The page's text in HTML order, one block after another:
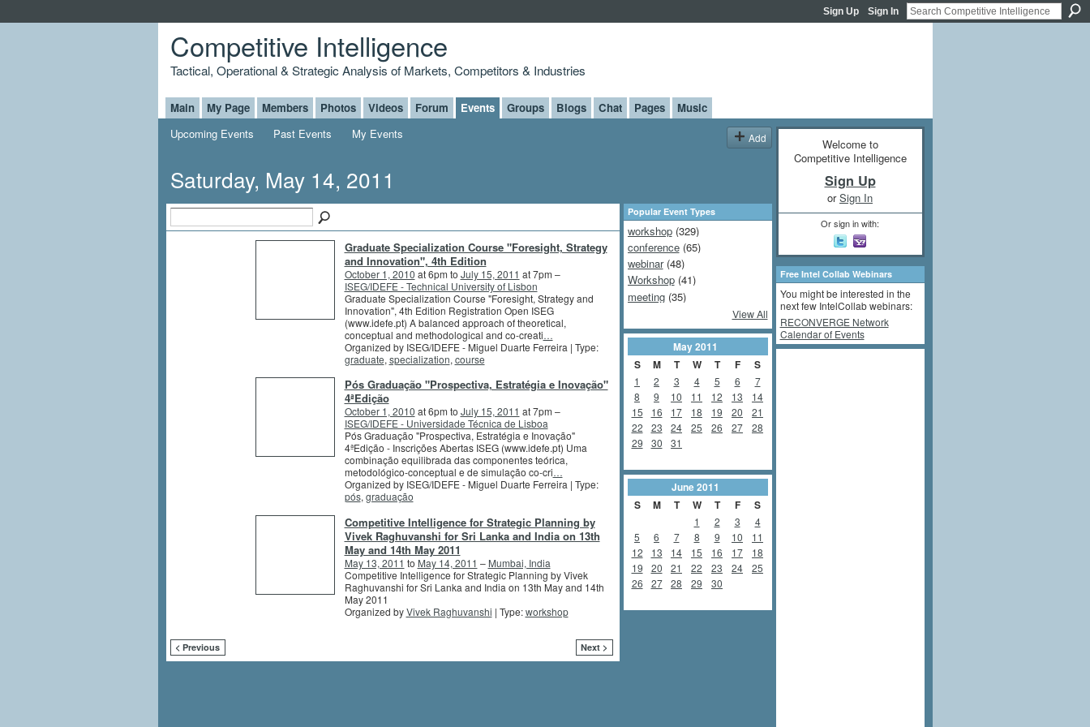
Sign Up Sign In
Competitive Intelligence
Tactical, Operational & Strategic Analysis of Markets, Competitors & Industries
Main My Page Members Photos Videos Forum Events Groups Blogs Chat Pages
Music
Upcoming Events
Past Events My Events Add
Saturday, May 14, 2011
Graduate Specialization Course "Foresight, Strategy
and Innovation", 4th Edition
October 1, 2010 at 6pm to July 15, 2011 at 7pm –
ISEG/IDEFE - Technical University of Lisbon
Graduate Specialization Course "Foresight, Strategy and
Innovation", 4th Edition Registration Open ISEG
(www.idefe.pt) A balanced approach of theoretical,
conceptual and methodological and co-creati…
Organized by ISEG/IDEFE - Miguel Duarte Ferreira | Type:
graduate, specialization, course
Pós Graduação "Prospectiva, Estratégia e Inovação"
4ªEdição
October 1, 2010 at 6pm to July 15, 2011 at 7pm –
ISEG/IDEFE - Universidade Técnica de Lisboa
Pós Graduação "Prospectiva, Estratégia e Inovação"
4ªEdição - Inscrições Abertas ISEG (www.idefe.pt) Uma
combinação equilibrada das componentes teórica,
metodológico-conceptual e de simulação co-cri…
Organized by ISEG/IDEFE - Miguel Duarte Ferreira | Type:
pós, graduação
Competitive Intelligence for Strategic Planning by
Vivek Raghuvanshi for Sri Lanka and India on 13th
May and 14th May 2011
May 13, 2011 to May 14, 2011 – Mumbai, India
Competitive Intelligence for Strategic Planning by Vivek
Raghuvanshi for Sri Lanka and India on 13th May and 14th
May 2011
Organized byVivek Raghuvanshi | Type:workshop
< Previous Next >
Popular Event Types
workshop(329)
conference(65)
webinar(48)
Workshop(41)
meeting(35)
View All
May2011
S
M T W T F S
1 2 3 4 5 6
7
8
9 10 11 12 13
14
15
16 17 18 19 20
21
22
23 24 25 26 27
28
29
30 31
June2011
S
M T W T F S
1 2 3
4
5
6 7 8 9 10
11
12
13 14 15 16 17
18
19
20 21 22 23 24
25
26
27 28 29 30
Welcome to
Competitive Intelligence
Sign Up
orSign In
Or sign in with:
Free Intel Collab Webinars
You might be interested in the
next few IntelCollab webinars:
RECONVERGE Network
Calendar of Events